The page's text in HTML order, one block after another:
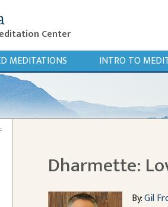
Center
MEDITATIONS INTRO TO
Dharmette:
By:Gil